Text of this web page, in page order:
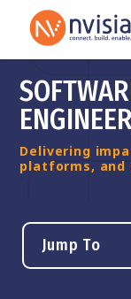
Delivering
platforms, and
Jump To